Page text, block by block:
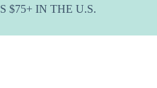
$75+ IN THE U.S.